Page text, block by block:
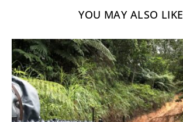
YOU MAY ALSO LIKE